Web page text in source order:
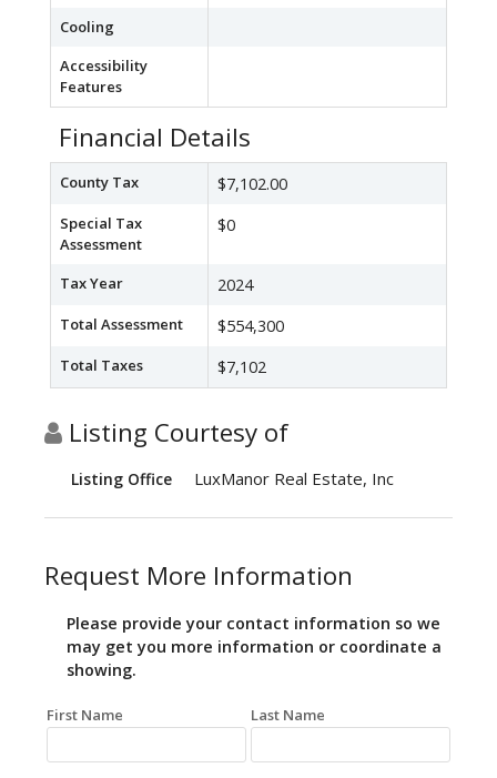
Cooling
Accessibility
Features
Financial Details
County Tax $7,102.00
Special Tax
Assessment
$0
Tax Year 2024
Total Assessment $554,300
Total Taxes $7,102
Listing Courtesy of
Listing Office LuxManor Real Estate, Inc
Request More Information
Please provide your contact information so we
may get you more information or coordinate a
showing.
First Name Last Name